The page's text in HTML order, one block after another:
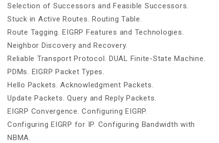
Selection of Successors and Feasible Successors.
Stuck in Active Routes. Routing Table.
Route Tagging. EIGRP Features and Technologies.
Neighbor Discovery and Recovery.
Reliable Transport Protocol. DUAL Finite-State Machine.
PDMs. EIGRP Packet Types.
Hello Packets. Acknowledgment Packets.
Update Packets. Query and Reply Packets.
EIGRP Convergence. Configuring EIGRP.
Configuring EIGRP for IP. Configuring Bandwidth with
NBMA.